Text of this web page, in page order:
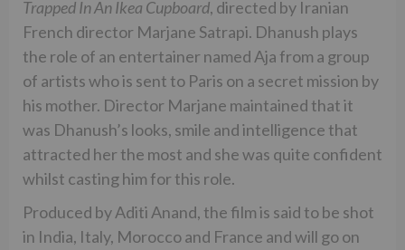
Trapped In An Ikea Cupboard, directed by Iranian
French director Marjane Satrapi. Dhanush plays
the role of an entertainer named Aja from a group
of artists who is sent to Paris on a secret mission by
his mother. Director Marjane maintained that it
was Dhanush’s looks, smile and intelligence that
attracted her the most and she was quite confident
whilst casting him for this role.
Produced by Aditi Anand, the film is said to be shot
in India, Italy, Morocco and France and will go on